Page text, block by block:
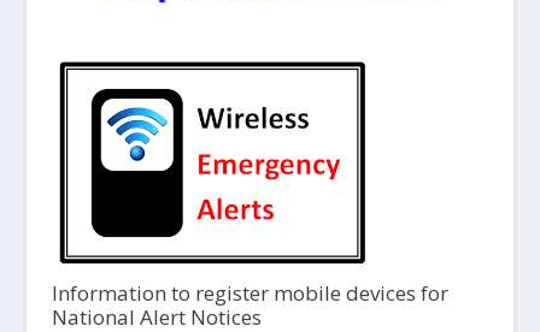
Information to register mobile devices for
National Alert Notices